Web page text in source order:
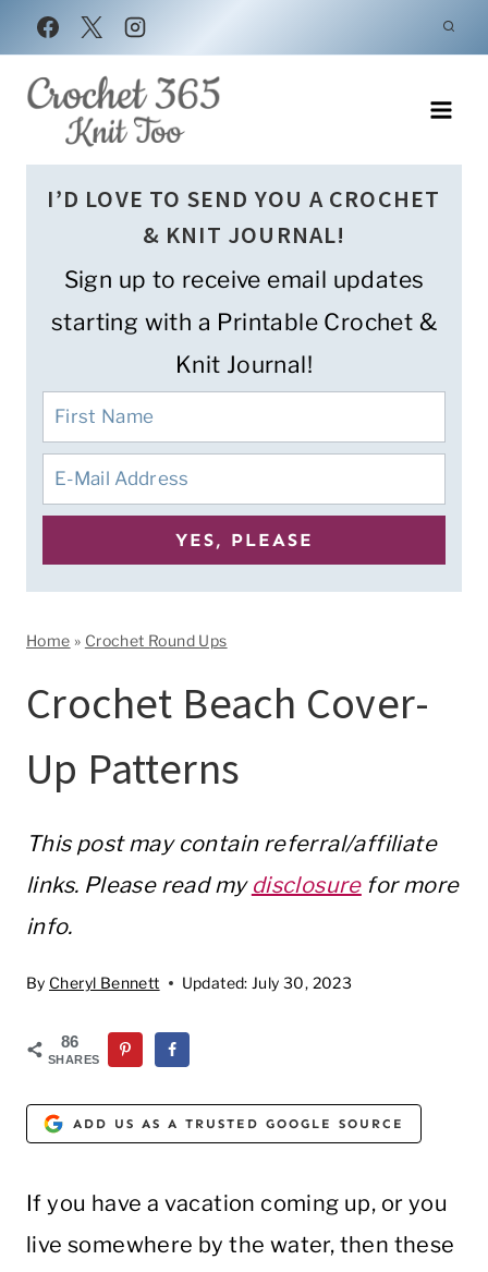
Skip
to
content
I’D LOVE TO SEND YOU A CROCHET
& KNIT JOURNAL!
Sign up to receive email updates
starting with a Printable Crochet &
Knit Journal!
Home » Crochet Round Ups
Crochet Beach Cover-
Up Patterns
This post may contain referral/affiliate
links. Please read my disclosurefor more
info.
By Cheryl Bennett Updated: July 30, 2023
86
SHARES
ADD US AS A TRUSTED GOOGLE SOURCE
If you have a vacation coming up, or you
live somewhere by the water, then these